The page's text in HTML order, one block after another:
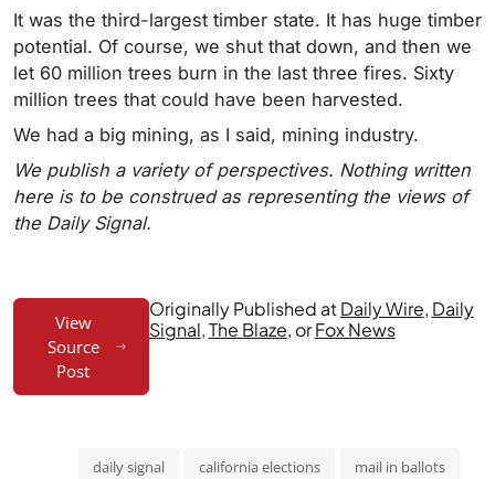
It was the third-largest timber state. It has huge timber
potential. Of course, we shut that down, and then we
let 60 million trees burn in the last three fires. Sixty
million trees that could have been harvested.
We had a big mining, as I said, mining industry.
We publish a variety of perspectives. Nothing written
here is to be construed as representing the views of
the Daily Signal.
Originally Published atDaily Wire, Daily
Signal,The Blaze, orFox News
View
Source
Post
daily signal california elections mail in ballots